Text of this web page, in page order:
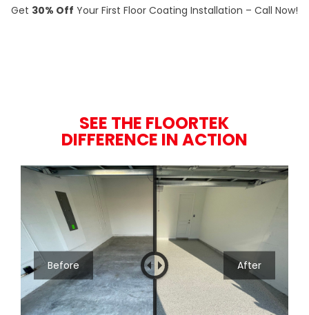
Get 30% Off Your First Floor Coating Installation – Call Now!
SEE THE FLOORTEK
DIFFERENCE IN ACTION
Before After